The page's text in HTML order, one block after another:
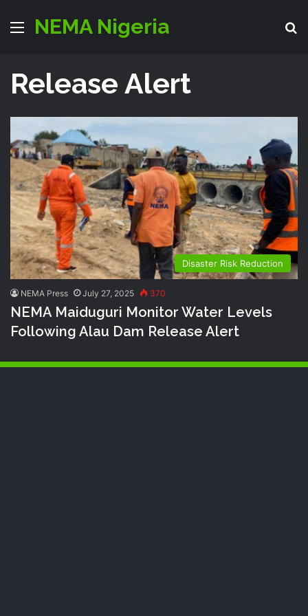
Menu
NEMA Nigeria
Release Alert
Disaster Risk Reduction
NEMA Press July 27, 2025 370
NEMA Maiduguri Monitor Water Levels
Following Alau Dam Release Alert